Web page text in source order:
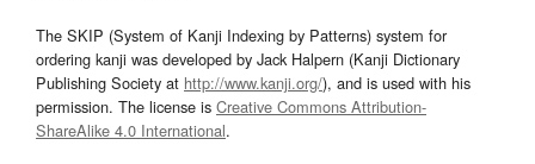
The SKIP (System of Kanji Indexing by Patterns) system for
ordering kanji was developed by Jack Halpern (Kanji Dictionary
Publishing Society at http://www.kanji.org/), and is used with his
permission. The license is Creative Commons Attribution-
ShareAlike 4.0 International.